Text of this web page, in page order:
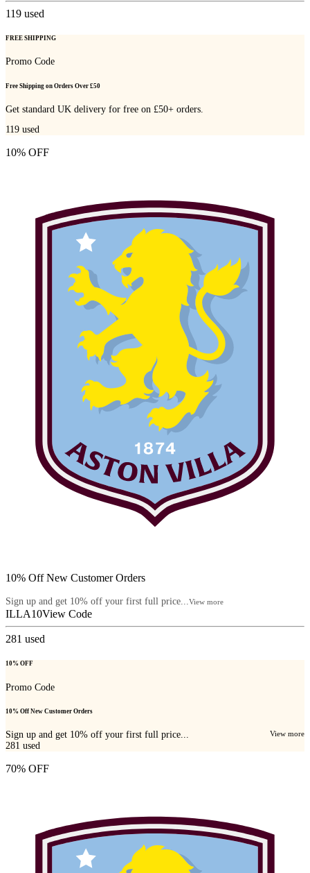
119 used
FREE SHIPPING
Promo Code
Free Shipping on Orders Over £50
Get standard UK delivery for free on £50+ orders.
119 used
10% OFF
10% Off New Customer Orders
Sign up and get 10% off your first full price...View more
ILLA10View Code
281 used
10% OFF
Promo Code
10% Off New Customer Orders
Sign up and get 10% off your first full price... View more
281 used
70% OFF